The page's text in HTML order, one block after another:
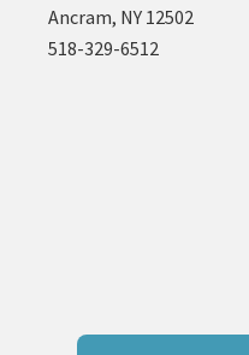
Ancram, NY 12502
518-329-6512